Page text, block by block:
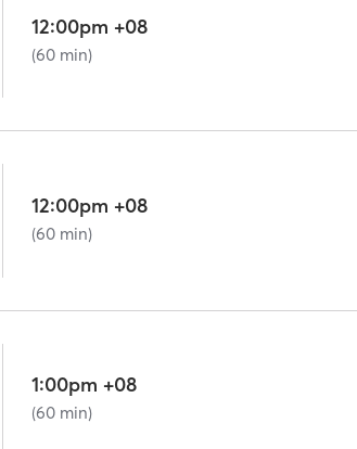
12:00pm +08
(60 min)
12:00pm +08
(60 min)
1:00pm +08
(60 min)